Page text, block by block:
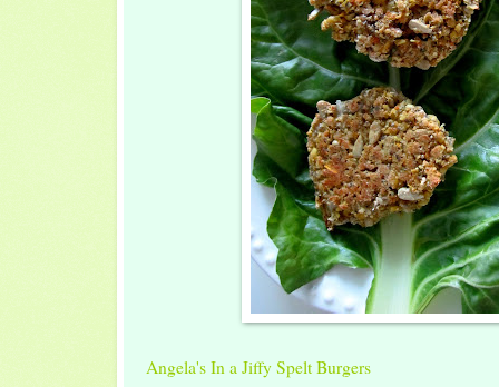
Angela's In a Jiffy Spelt Burgers